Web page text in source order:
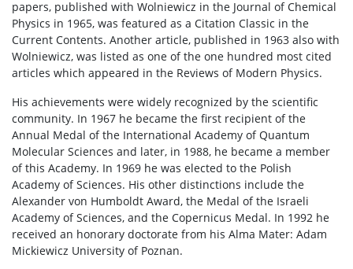
papers, published with Wolniewicz in the Journal of Chemical
Physics in 1965, was featured as a Citation Classic in the
Current Contents. Another article, published in 1963 also with
Wolniewicz, was listed as one of the one hundred most cited
articles which appeared in the Reviews of Modern Physics.
His achievements were widely recognized by the scientific
community. In 1967 he became the first recipient of the
Annual Medal of the International Academy of Quantum
Molecular Sciences and later, in 1988, he became a member
of this Academy. In 1969 he was elected to the Polish
Academy of Sciences. His other distinctions include the
Alexander von Humboldt Award, the Medal of the Israeli
Academy of Sciences, and the Copernicus Medal. In 1992 he
received an honorary doctorate from his Alma Mater: Adam
Mickiewicz University of Poznan.